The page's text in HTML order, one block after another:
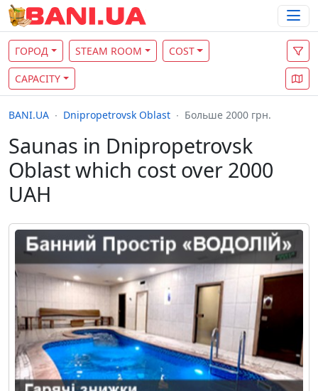
ГОРОД STEAM ROOM COST
CAPACITY
BANI.UA Dnipropetrovsk Oblast Больше 2000 грн.
Saunas in Dnipropetrovsk
Oblast which cost over 2000
UAH